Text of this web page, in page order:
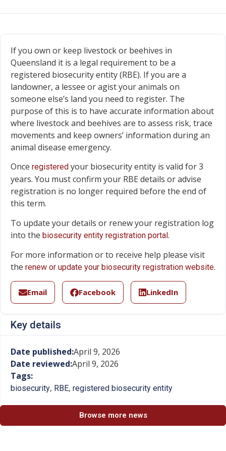
If you own or keep livestock or beehives in
Queensland it is a legal requirement to be a
registered biosecurity entity (RBE). If you are a
landowner, a lessee or agist your animals on
someone else’s land you need to register. The
purpose of this is to have accurate information about
where livestock and beehives are to assess risk, trace
movements and keep owners’ information during an
animal disease emergency.
Once registered your biosecurity entity is valid for 3
years. You must confirm your RBE details or advise
registration is no longer required before the end of
this term.
To update your details or renew your registration log
into the biosecurity entity registration portal.
For more information or to receive help please visit
the renew or update your biosecurity registration website.
Email Facebook LinkedIn
Key details
Date published:April 9, 2026
Date reviewed:April 9, 2026
Tags:
biosecurity, RBE, registered biosecurity entity
Browse more news